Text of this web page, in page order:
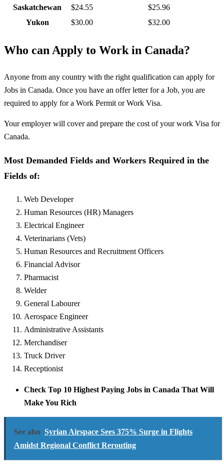
Saskatchewan
$24.55
$25.96
Yukon
$30.00 $32.00
Who can Apply to Work in Canada?
Anyone from any country with the right qualification can apply for
Jobs in Canada. Once you have an offer letter for a Job, you are
required to apply for a Work Permit or Work Visa.
Your employer will cover and prepare the cost of your work Visa for
Canada.
Most Demanded Fields and Workers Required in the
Fields of:
Web Developer
Human Resources (HR) Managers
Electrical Engineer
Veterinarians (Vets)
Human Resources and Recruitment Officers
Financial Advisor
Pharmacist
Welder
General Labourer
Aerospace Engineer
Administrative Assistants
Merchandiser
Truck Driver
Receptionist
Check Top 10 Highest Paying Jobs in Canada That Will
Make You Rich
See also Syrian Airspace Sees 375% Surge in Flights
Amidst Regional Conflict Rerouting